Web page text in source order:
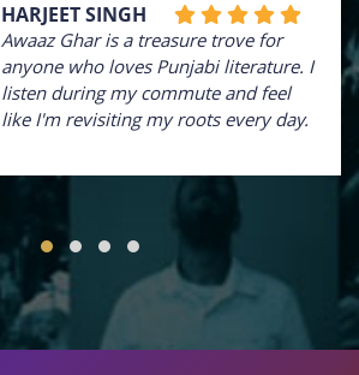
HARJEET SINGH
Awaaz Ghar is a treasure trove for
anyone who loves Punjabi literature. I
listen during my commute and feel
like I'm revisiting my roots every day.